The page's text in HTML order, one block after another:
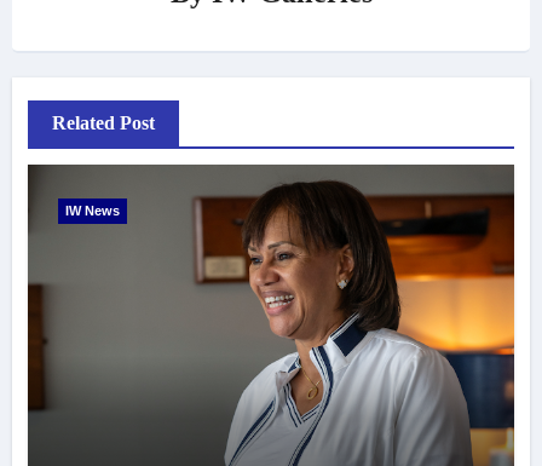
Related Post
IW News